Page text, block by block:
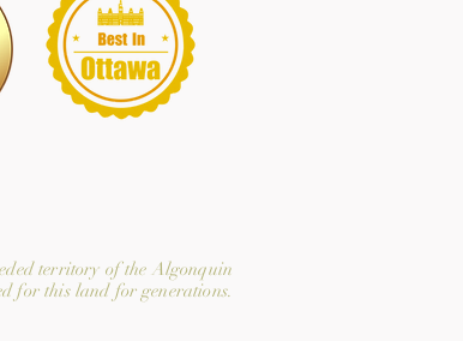
territory of the Algonquin
for this land for generations.